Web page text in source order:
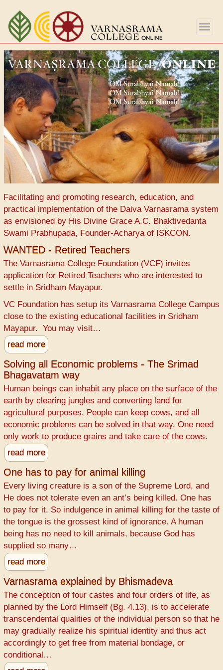
Перейти
основному
содержанию
Facilitating and promoting research, education, and
practical implementation of the Daiva Varnasrama system
as envisioned by His Divine Grace A.C. Bhaktivedanta
Swami Prabhupada, Founder-Acharya of ISKCON.
WANTED - Retired Teachers
The Varnasrama College Foundation (VCF) invites
application for Retired Teachers who are interested to
settle in Sridham Mayapur.
VC Foundation has setup its Varnasrama College Campus
close to the existing educational facilities in Sridham
Mayapur. You may visit…
read more
Solving all Economic problems - The Srimad
Bhagavatam way
Human beings can inhabit any place on the surface of the
earth by clearing jungles and converting land for
agricultural purposes. People can keep cows, and all
economic problems can be solved in that way. One need
only work to produce grains and take care of the cows.
read more
One has to pay for animal killing
Every living creature is a son of the Supreme Lord, and
He does not tolerate even an ant’s being killed. One has
to pay for it. So indulgence in animal killing for the taste of
the tongue is the grossest kind of ignorance. A human
being has no need to kill animals, because God has
supplied so many…
read more
Varnasrama explained by Bhismadeva
The conception of four castes and four orders of life, as
planned by the Lord Himself (Bg. 4.13), is to accelerate
transcendental qualities of the individual person so that he
may gradually realize his spiritual identity and thus act
accordingly to get free from material bondage, or
conditional…